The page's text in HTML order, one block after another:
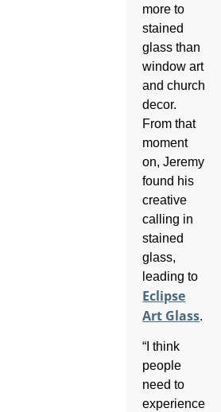
more to
stained
glass than
window art
and church
decor.
From that
moment
on, Jeremy
found his
creative
calling in
stained
glass,
leading to
Eclipse
Art Glass.
“I think
people
need to
experience